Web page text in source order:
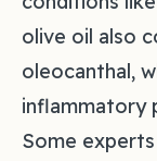
olive oil also
oleocanthal,
inflammatory
Some